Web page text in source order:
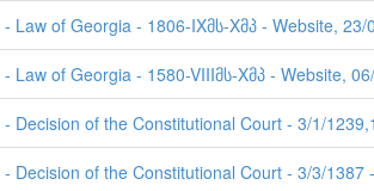
- Law of Georgia - 1806-IXმს-Xმპ - Website, 23/
- Law of Georgia - 1580-VIIIმს-Xმპ - Website,
- Decision of the Constitutional Court - 3/1/
- Decision of the Constitutional Court - 3/3/